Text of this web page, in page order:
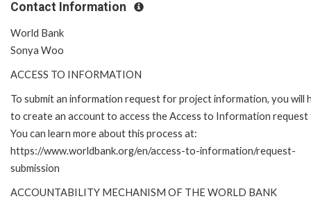
Contact Information
World Bank
Sonya Woo
ACCESS TO INFORMATION
To submit an information request for project information, you will
to create an account to access the Access to Information request
You can learn more about this process at:
https://www.worldbank.org/en/access-to-information/request-
submission
ACCOUNTABILITY MECHANISM OF THE WORLD BANK